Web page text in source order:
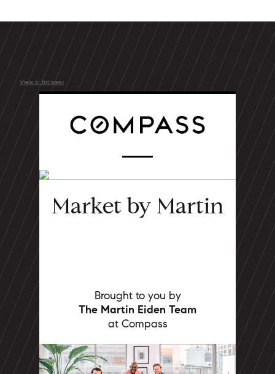
View in browser
Market by Martin
Brought to you by
The Martin Eiden Team
at Compass